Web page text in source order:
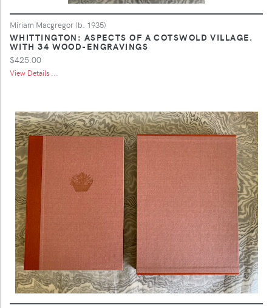
Miriam Macgregor (b. 1935)
WHITTINGTON: ASPECTS OF A COTSWOLD VILLAGE.
WITH 34 WOOD-ENGRAVINGS
$425.00
View Details ...